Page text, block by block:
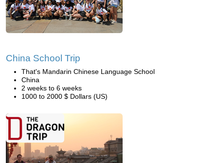
China School Trip
That's Mandarin Chinese Language School
China
2 weeks to 6 weeks
1000 to 2000 $ Dollars (US)